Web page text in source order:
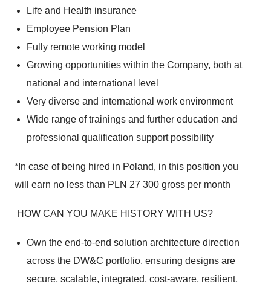
Life and Health insurance
Employee Pension Plan
Fully remote working model
Growing opportunities within the Company, both at
national and international level
Very diverse and international work environment
Wide range of trainings and further education and
professional qualification support possibility
*In case of being hired in Poland, in this position you
will earn no less than PLN 27 300 gross per month
HOW CAN YOU MAKE HISTORY WITH US?
Own the end-to-end solution architecture direction
across the DW&C portfolio, ensuring designs are
secure, scalable, integrated, cost-aware, resilient,